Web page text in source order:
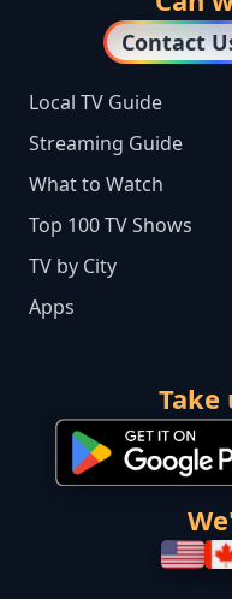
Contact
Local TV Guide
Streaming Guide
What to Watch
Top 100 TV Shows
TV by City
Apps
Take